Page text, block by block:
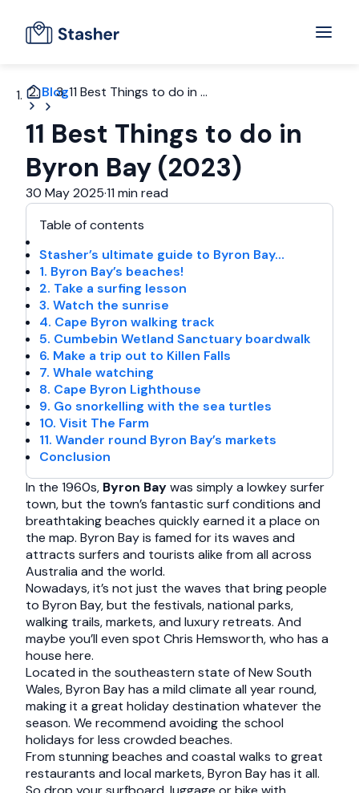
Blog11 Best Things to do in ...
11 Best Things to do in
Byron Bay (2023)
30 May 2025·11 min read
Table of contents
Stasher’s ultimate guide to Byron Bay…
1. Byron Bay’s beaches!
2. Take a surfing lesson
3. Watch the sunrise
4. Cape Byron walking track
5. Cumbebin Wetland Sanctuary boardwalk
6. Make a trip out to Killen Falls
7. Whale watching
8. Cape Byron Lighthouse
9. Go snorkelling with the sea turtles
10. Visit The Farm
11. Wander round Byron Bay’s markets
Conclusion
In the 1960s, Byron Baywas simply a lowkey surfer
town, but the town’s fantastic surf conditions and
breathtaking beaches quickly earned it a place on
the map. Byron Bay is famed for its waves and
attracts surfers and tourists alike from all across
Australia and the world.
Nowadays, it’s not just the waves that bring people
to Byron Bay, but the festivals, national parks,
walking trails, markets, and luxury retreats. And
maybe you’ll even spot Chris Hemsworth, who has a
house here.
Located in the southeastern state of New South
Wales, Byron Bay has a mild climate all year round,
making it a great holiday destination whatever the
season. We recommend avoiding the school
holidays for less crowded beaches.
From stunning beaches and coastal walks to great
restaurants and local markets, Byron Bay has it all.